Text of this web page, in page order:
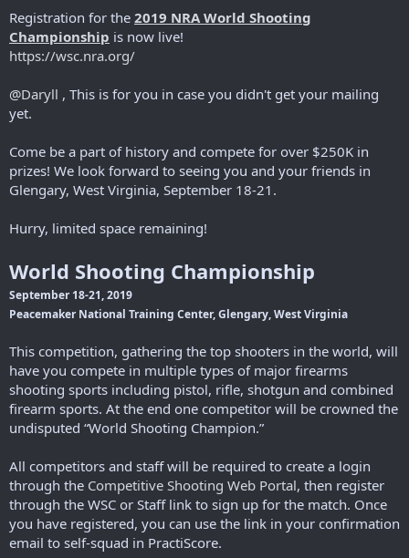
r
t
e
Registration for the 2019 NRA World Shooting
Championship is now live!
https://wsc.nra.org/
@Daryll , This is for you in case you didn't get your mailing
yet.
Come be a part of history and compete for over $250K in
prizes! We look forward to seeing you and your friends in
Glengary, West Virginia, September 18-21.
Hurry, limited space remaining!
World Shooting Championship
September 18-21, 2019
Peacemaker National Training Center, Glengary, West Virginia
This competition, gathering the top shooters in the world, will
have you compete in multiple types of major firearms
shooting sports including pistol, rifle, shotgun and combined
firearm sports. At the end one competitor will be crowned the
undisputed “World Shooting Champion.”
All competitors and staff will be required to create a login
through the Competitive Shooting Web Portal, then register
through the WSC or Staff link to sign up for the match. Once
you have registered, you can use the link in your confirmation
email to self-squad in PractiScore.